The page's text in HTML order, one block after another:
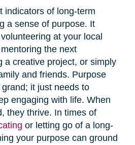
indicators of long-term
a sense of purpose. It
at your local
the next
a creative project, or simply
and friends. Purpose
grand; it just needs to
engaging with life. When
they thrive. In times of
or letting go of a long-
your purpose can ground